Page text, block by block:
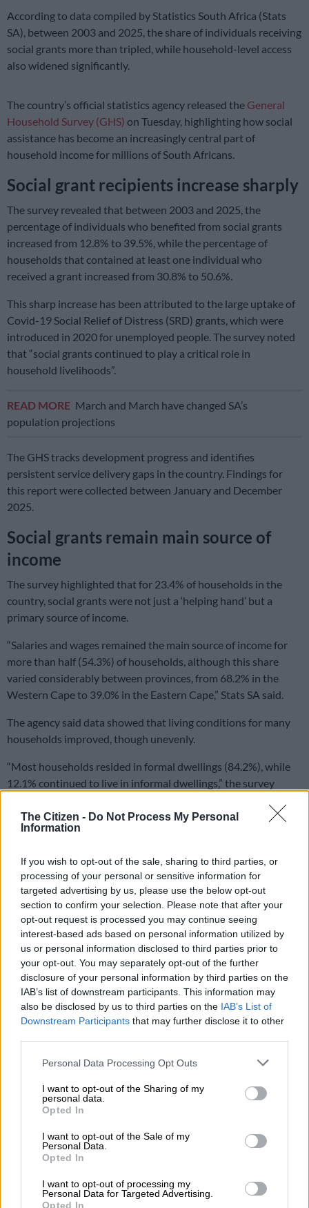
The Citizen - Do Not Process My Personal
Information
If you wish to opt-out of the sale, sharing to third parties, or
processing of your personal or sensitive information for
targeted advertising by us, please use the below opt-out
section to confirm your selection. Please note that after your
opt-out request is processed you may continue seeing
interest-based ads based on personal information utilized by
us or personal information disclosed to third parties prior to
your opt-out. You may separately opt-out of the further
disclosure of your personal information by third parties on the
IAB’s list of downstream participants. This information may
also be disclosed by us to third parties on the IAB’s List of
Downstream Participants that may further disclose it to other
Please note that this website/app uses one or more Google
not limited to your visit or usage behaviour. You may click to
grant or deny consent to Google and its third-party tags to
use your data for below specified purposes in below Google
consent section.
Personal Data Processing Opt Outs
I want to opt-out of the Sharing of my
personal data.
Opted In
I want to opt-out of the Sale of my
Personal Data.
Opted In
I want to opt-out of processing my
Personal Data for Targeted Advertising.
Opted In
According to data compiled by Statistics South Africa (Stats
SA), between 2003 and 2025, the share of individuals receiving
social grants more than tripled, while household-level access
also widened significantly.
The country’s official statistics agency released the General
Household Survey (GHS) on Tuesday, highlighting how social
assistance has become an increasingly central part of
household income for millions of South Africans.
Social grant recipients increase sharply
The survey revealed that between 2003 and 2025, the
percentage of individuals who benefited from social grants
increased from 12.8% to 39.5%, while the percentage of
households that contained at least one individual who
received a grant increased from 30.8% to 50.6%.
This sharp increase has been attributed to the large uptake of
Covid-19 Social Relief of Distress (SRD) grants, which were
introduced in 2020 for unemployed people. The survey noted
that “social grants continued to play a critical role in
household livelihoods”.
READ MORE March and March have changed SA’s
population projections
The GHS tracks development progress and identifies
persistent service delivery gaps in the country. Findings for
this report were collected between January and December
2025.
Social grants remain main source of
income
The survey highlighted that for 23.4% of households in the
country, social grants were not just a ‘helping hand’ but a
primary source of income.
“Salaries and wages remained the main source of income for
more than half (54.3%) of households, although this share
varied considerably between provinces, from 68.2% in the
Western Cape to 39.0% in the Eastern Cape,” Stats SA said.
The agency said data showed that living conditions for many
households improved, though unevenly.
“Most households resided in formal dwellings (84.2%), while
12.1% continued to live in informal dwellings,” the survey
Nigerian and Ghanaian tourist numbers fall as SADC visitors drive
SA tourism growth
Tembisa Hospital looting is murder, not just corruption
Access to utilities increases
The survey highlighted that South Africans saw an increase in
access to utilities over time. “Access to improved water,
sanitation, and electricity increased over time,” said the agency.
“Despite declines in access to water in Limpopo (‑10.6
percentage points) and Mpumalanga (‑4.2 percentage points),
Eastern Cape (54.6 percentage points), Limpopo (37.9
percentage points), and KwaZulu‑Natal (30.6 percentage
ventilated pit latrines.
percentage points between 2004 and 2025, this translated
into an additional 6.7 million households gaining access to safe